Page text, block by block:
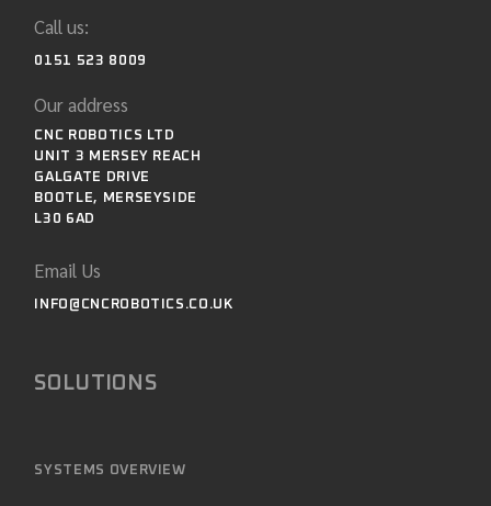
Call us:
0151 523 8009
Our address
CNC ROBOTICS LTD
UNIT 3 MERSEY REACH
GALGATE DRIVE
BOOTLE, MERSEYSIDE
L30 6AD
Email Us
INFO@CNCROBOTICS.CO.UK
SOLUTIONS
SYSTEMS OVERVIEW